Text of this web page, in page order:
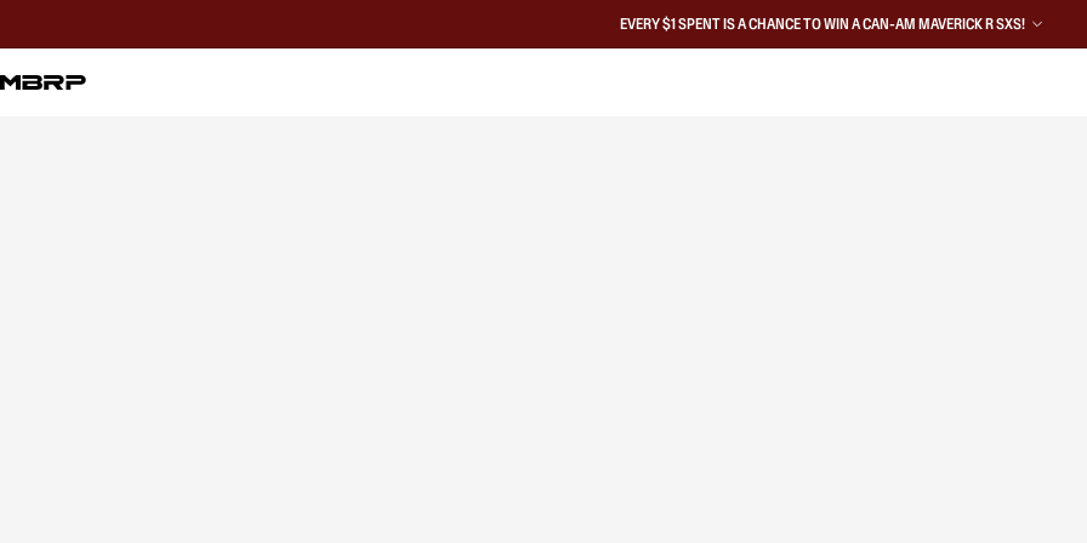
EVERY $1 SPENT IS A CHANCE TO WIN A CAN-AM MAVERICK R SXS!